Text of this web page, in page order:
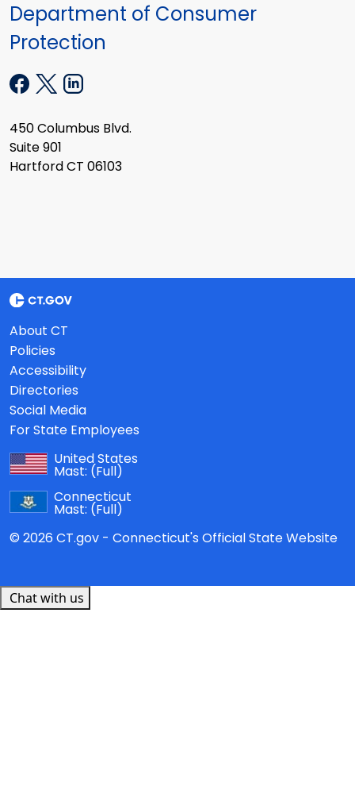
Department of Consumer
Protection
450 Columbus Blvd.
Suite 901
Hartford CT 06103
About CT
Policies
Accessibility
Directories
Social Media
For State Employees
United States
Mast: (Full)
Connecticut
Mast: (Full)
© 2026 CT.gov - Connecticut's Official State Website
Chat with us